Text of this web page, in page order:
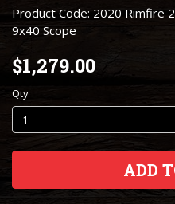
Product Code: 2020 Rimfire
9x40 Scope
$1,279.00
Qty
ADD